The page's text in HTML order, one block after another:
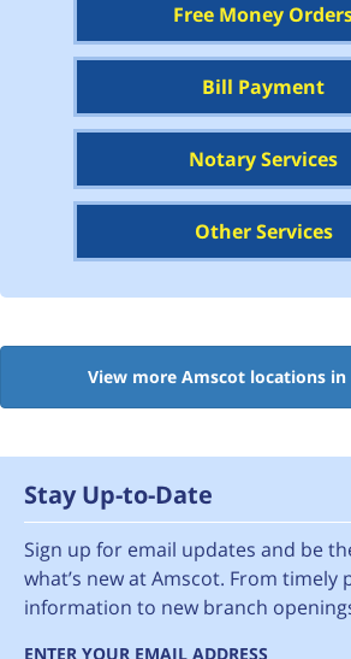
Free Money
Bill Payment
Notary Services
Other Services
View more Amscot locations in
Stay Up-to-Date
Sign up for email updates and be
what’s new at Amscot. From timely
information to new branch
ENTER YOUR EMAIL ADDRESS